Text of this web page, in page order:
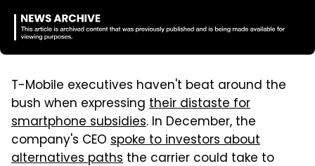
T-Mobile executives haven't beat around the
bush when expressing their distaste for
smartphone subsidies. In December, the
company's CEO spoke to investors about
alternatives paths the carrier could take to